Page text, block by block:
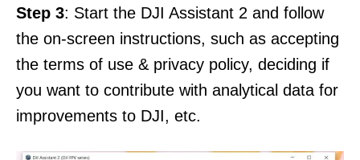
Step 3: Start the DJI Assistant 2 and follow
the on-screen instructions, such as accepting
the terms of use & privacy policy, deciding if
you want to contribute with analytical data for
improvements to DJI, etc.